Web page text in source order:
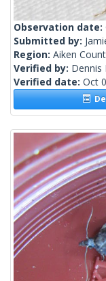
Observation date:
Submitted by:
Region: Aiken
Verified by: Dennis
Verified date: Oct